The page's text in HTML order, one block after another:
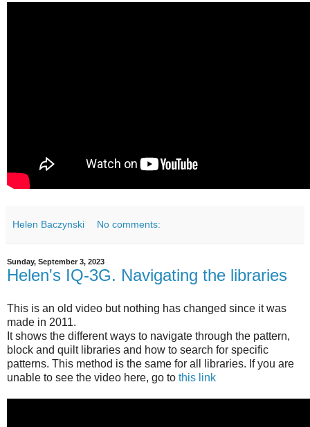
Helen Baczynski No comments:
Sunday, September 3, 2023
Helen's IQ-3G. Navigating the libraries
This is an old video but nothing has changed since it was
made in 2011.
It shows the different ways to navigate through the pattern,
block and quilt libraries and how to search for specific
patterns. This method is the same for all libraries. If you are
unable to see the video here, go to this link